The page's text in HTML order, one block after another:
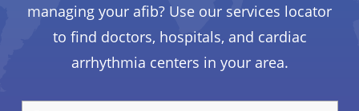
managing your afib? Use our services locator
to find doctors, hospitals, and cardiac
arrhythmia centers in your area.